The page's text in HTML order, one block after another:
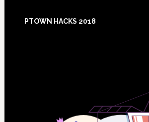
Footer
PTOWN HACKS 2018